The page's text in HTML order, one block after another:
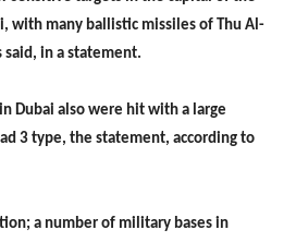
with many ballistic missiles of Thu Al-
said, in a statement.
Dubai also were hit with a large
3 type, the statement, according to
a number of military bases in